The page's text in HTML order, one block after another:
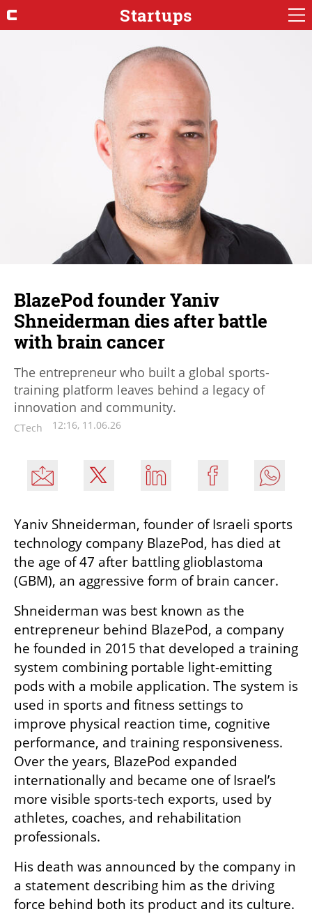
Startups
BlazePod founder Yaniv
Shneiderman dies after battle
with brain cancer
The entrepreneur who built a global sports-
training platform leaves behind a legacy of
innovation and community.
CTech 12:16, 11.06.26
Yaniv Shneiderman, founder of Israeli sports
technology company BlazePod, has died at
the age of 47 after battling glioblastoma
(GBM), an aggressive form of brain cancer.
Shneiderman was best known as the
entrepreneur behind BlazePod, a company
he founded in 2015 that developed a training
system combining portable light-emitting
pods with a mobile application. The system is
used in sports and fitness settings to
improve physical reaction time, cognitive
performance, and training responsiveness.
Over the years, BlazePod expanded
internationally and became one of Israel’s
more visible sports-tech exports, used by
athletes, coaches, and rehabilitation
professionals.
His death was announced by the company in
a statement describing him as the driving
force behind both its product and its culture.